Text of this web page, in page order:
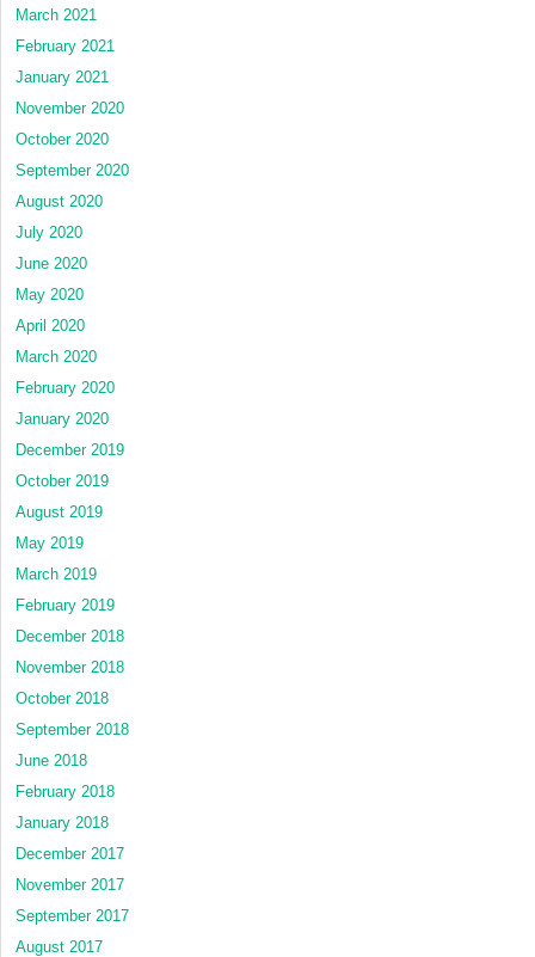
March 2021
February 2021
January 2021
November 2020
October 2020
September 2020
August 2020
July 2020
June 2020
May 2020
April 2020
March 2020
February 2020
January 2020
December 2019
October 2019
August 2019
May 2019
March 2019
February 2019
December 2018
November 2018
October 2018
September 2018
June 2018
February 2018
January 2018
December 2017
November 2017
September 2017
August 2017